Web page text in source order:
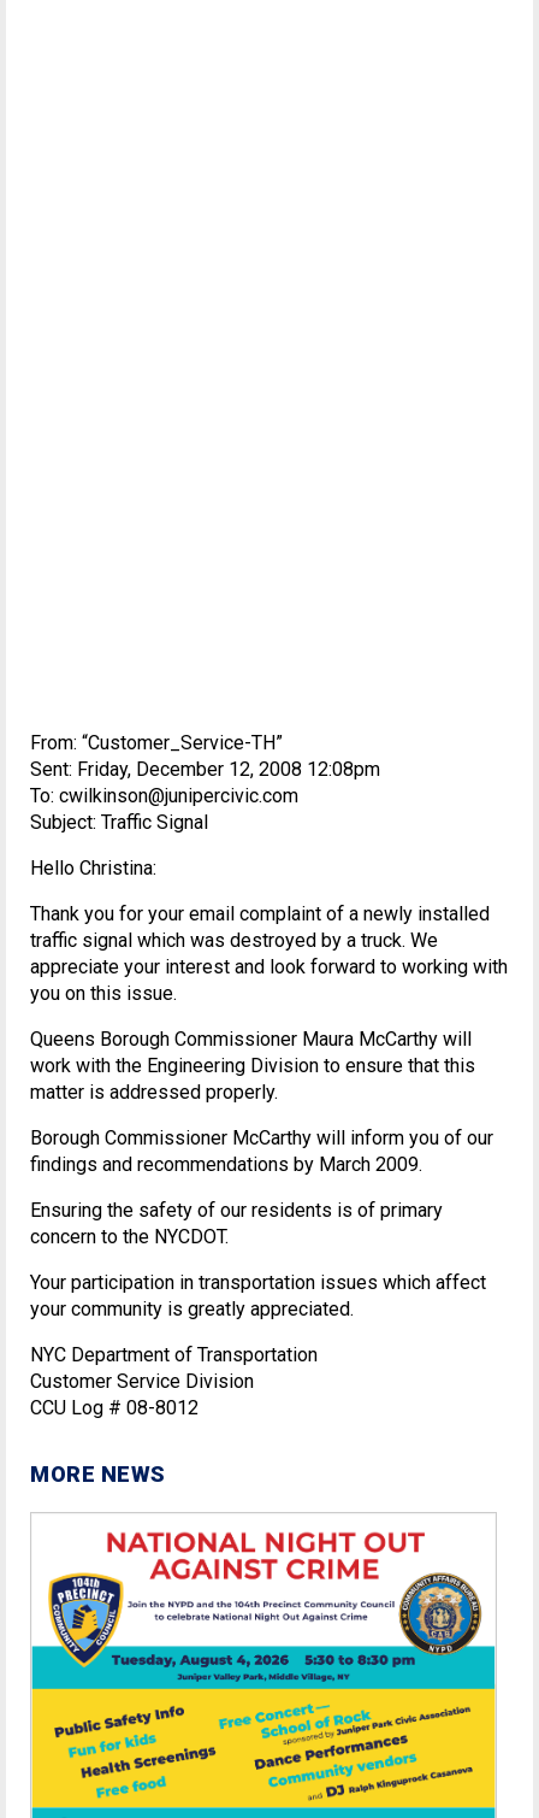
From: “Customer_Service-TH”
Sent: Friday, December 12, 2008 12:08pm
To: cwilkinson@junipercivic.com
Subject: Traffic Signal
Hello Christina:
Thank you for your email complaint of a newly installed
traffic signal which was destroyed by a truck. We
appreciate your interest and look forward to working with
you on this issue.
Queens Borough Commissioner Maura McCarthy will
work with the Engineering Division to ensure that this
matter is addressed properly.
Borough Commissioner McCarthy will inform you of our
findings and recommendations by March 2009.
Ensuring the safety of our residents is of primary
concern to the NYCDOT.
Your participation in transportation issues which affect
your community is greatly appreciated.
NYC Department of Transportation
Customer Service Division
CCU Log # 08-8012
MORE NEWS